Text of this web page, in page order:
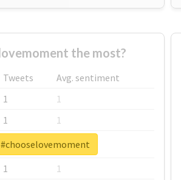
the most?
Tweets
Avg. sentiment
1
1
1
1
1
1
1
1